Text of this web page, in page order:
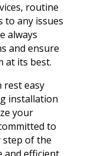
routine
to any issues
always
and ensure
at its best.
rest easy
installation
your
to
step of the